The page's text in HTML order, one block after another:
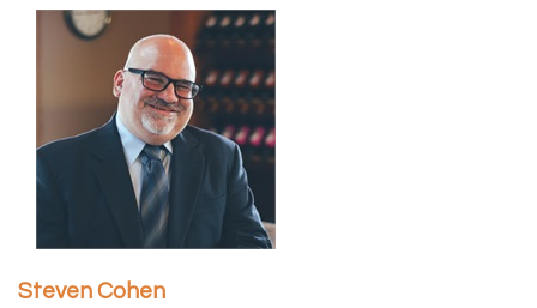
Steven Cohen